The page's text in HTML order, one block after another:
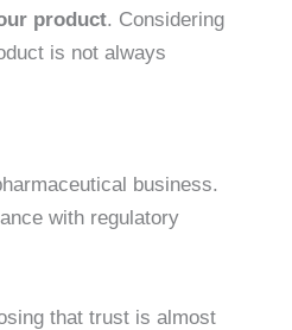
product. Considering
is not always
business.
with regulatory
that trust is almost